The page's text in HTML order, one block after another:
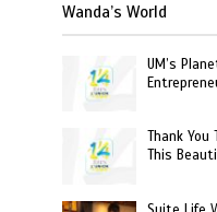
Wanda’s World
UM’s
Thank You
This